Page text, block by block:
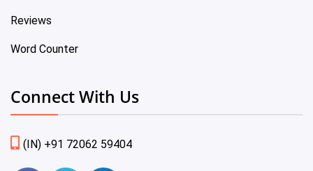
Reviews
Word Counter
Connect With Us
(IN) +91 72062 59404